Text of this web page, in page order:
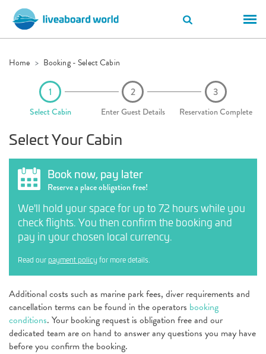
Home Booking - Select Cabin
Select Cabin Enter Guest Details Reservation Complete
Select Your Cabin
Book now, pay later
Reserve a place obligation free!
We'll hold your space for up to 72 hours while you
check flights. You then confirm the booking and
pay in your chosen local currency.
Read our payment policy for more details.
Additional costs such as marine park fees, diver requirements and
cancellation terms can be found in the operators booking
conditions. Your booking request is obligation free and our
dedicated team are on hand to answer any questions you may have
before you confirm the booking.